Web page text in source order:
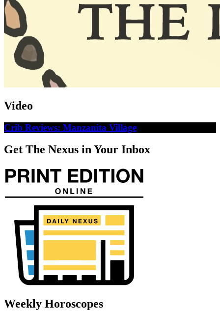
Video
Crib Reviews: Manzanita Village
Get The Nexus in Your Inbox
Weekly Horoscopes